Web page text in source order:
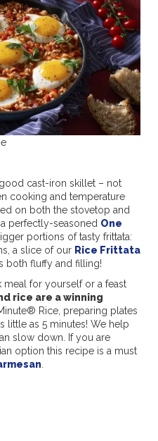
cast-iron skillet – not
cooking and temperature
on both the stovetop and
perfectly-seasoned One
portions of tasty frittata:
a slice of our Rice Frittata
both fluffy and filling!
meal for yourself or a feast
rice are a winning
Rice, preparing plates
little as 5 minutes! We help
slow down. If you are
option this recipe is a must